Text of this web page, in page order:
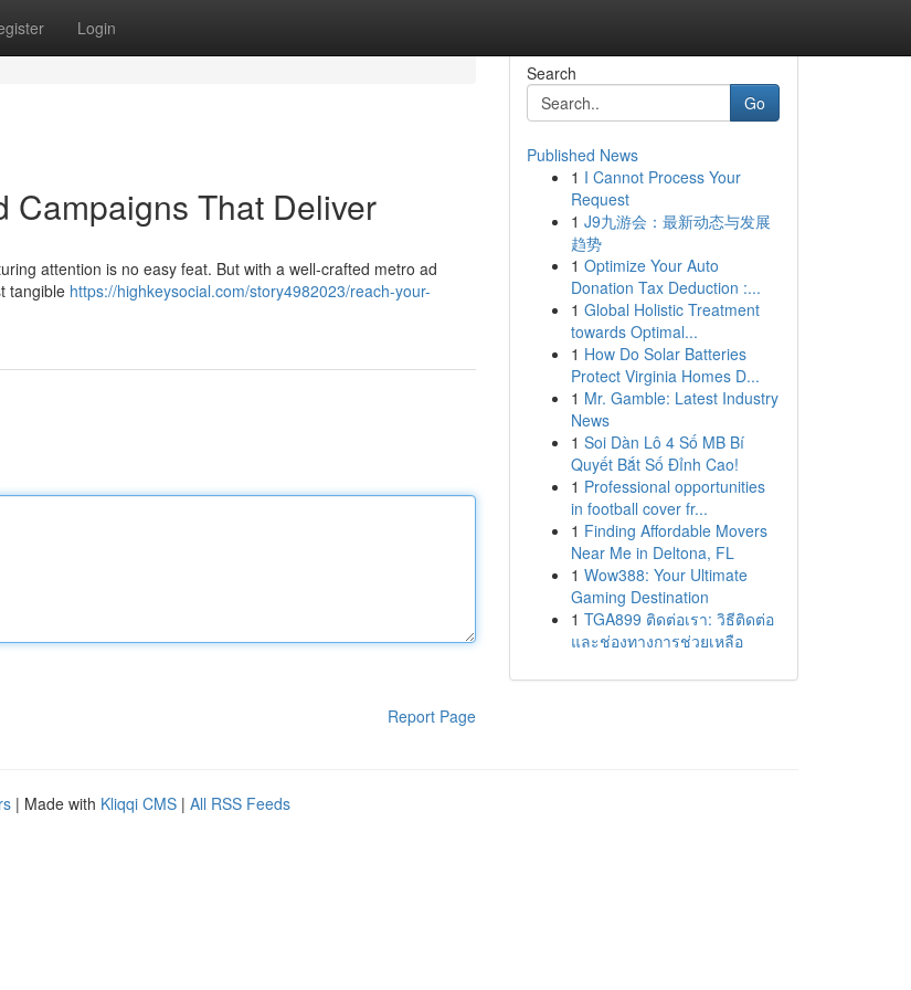
Login
Campaigns That Deliver
attention is no easy feat. But with a well-crafted metro ad
tangible https://highkeysocial.com/story4982023/reach-your-
Report Page
Search
Go
Published News
1 I Cannot Process Your
Request
1 J9九游会：最新动态与发展
趋势
1 Optimize Your Auto
Donation Tax Deduction :...
1 Global Holistic Treatment
towards Optimal...
1 How Do Solar Batteries
Protect Virginia Homes D...
1 Mr. Gamble: Latest Industry
News
1 Soi Dàn Lô 4 Số MB Bí
Quyết Bắt Số Đỉnh Cao!
1 Professional opportunities
in football cover fr...
1 Finding Affordable Movers
Near Me in Deltona, FL
1 Wow388: Your Ultimate
Gaming Destination
1 TGA899 ติดต่อเรา: วิธีติดต่อ
และช่องทางการช่วยเหลือ
| Made with Kliqqi CMS | All RSS Feeds